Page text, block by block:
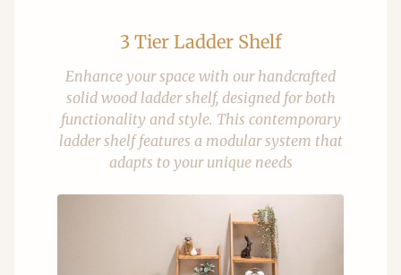
3 Tier Ladder Shelf
Enhance your space with our handcrafted
solid wood ladder shelf, designed for both
functionality and style. This contemporary
ladder shelf features a modular system that
adapts to your unique needs